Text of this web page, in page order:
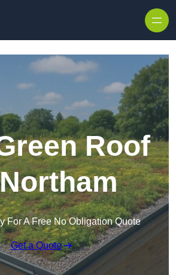
Roof
For A Free No Obligation Quote
Get a Quote